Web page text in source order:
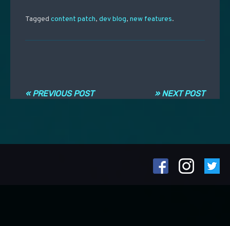
Tagged content patch, dev blog, new features.
» NEXT POST
« PREVIOUS POST